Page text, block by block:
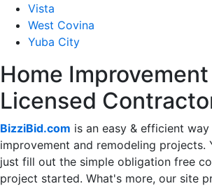
Vista
West Covina
Yuba City
Home
Licensed
BizziBid.com is an easy & efficient
improvement and remodeling
just fill out the simple obligation free
project started. What's more, our site